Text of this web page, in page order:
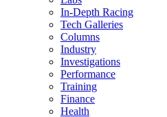
In-Depth Racing
Tech Galleries
Columns
Industry
Investigations
Performance
Training
Finance
Health